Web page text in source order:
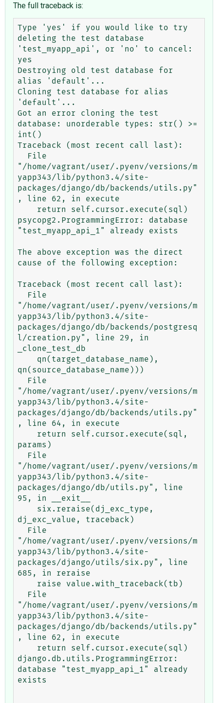
The full traceback is:
Type 'yes' if you would like to try
deleting the test database
'test_myapp_api', or 'no' to cancel:
yes
Destroying old test database for
alias 'default'...
Cloning test database for alias
'default'...
Got an error cloning the test
database: unorderable types: str() >=
int()
Traceback (most recent call last):
"/home/vagrant/user/.pyenv/versions/m
yapp343/lib/python3.4/site-
packages/django/db/backends/utils.py"
, line 62, in execute
psycopg2.ProgrammingError: database
"test_myapp_api_1" already exists
The above exception was the direct
cause of the following exception:
Traceback (most recent call last):
"/home/vagrant/user/.pyenv/versions/m
yapp343/lib/python3.4/site-
packages/django/db/backends/postgresq
l/creation.py", line 29, in
_clone_test_db
qn(source_database_name)))
"/home/vagrant/user/.pyenv/versions/m
yapp343/lib/python3.4/site-
packages/django/db/backends/utils.py"
, line 64, in execute
params)
"/home/vagrant/user/.pyenv/versions/m
yapp343/lib/python3.4/site-
packages/django/db/utils.py", line
95, in __exit__
dj_exc_value, traceback)
"/home/vagrant/user/.pyenv/versions/m
yapp343/lib/python3.4/site-
packages/django/utils/six.py", line
685, in reraise
"/home/vagrant/user/.pyenv/versions/m
yapp343/lib/python3.4/site-
packages/django/db/backends/utils.py"
, line 62, in execute
django.db.utils.ProgrammingError:
database "test_myapp_api_1" already
exists